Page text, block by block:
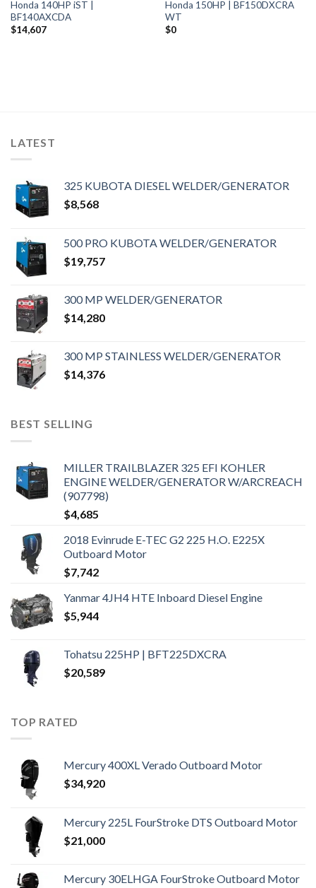
Honda 140HP iST |
BF140AXCDA
$14,607
Honda 150HP | BF150DXCRA
WT
$0
LATEST
325 KUBOTA DIESEL WELDER/GENERATOR
$8,568
500 PRO KUBOTA WELDER/GENERATOR
$19,757
300 MP WELDER/GENERATOR
$14,280
300 MP STAINLESS WELDER/GENERATOR
$14,376
BEST SELLING
MILLER TRAILBLAZER 325 EFI KOHLER
ENGINE WELDER/GENERATOR W/ARCREACH
(907798)
$4,685
2018 Evinrude E-TEC G2 225 H.O. E225X
Outboard Motor
$7,742
Yanmar 4JH4 HTE Inboard Diesel Engine
$5,944
Tohatsu 225HP | BFT225DXCRA
$20,589
TOP RATED
Mercury 400XL Verado Outboard Motor
$34,920
Mercury 225L FourStroke DTS Outboard Motor
$21,000
Mercury 30ELHGA FourStroke Outboard Motor